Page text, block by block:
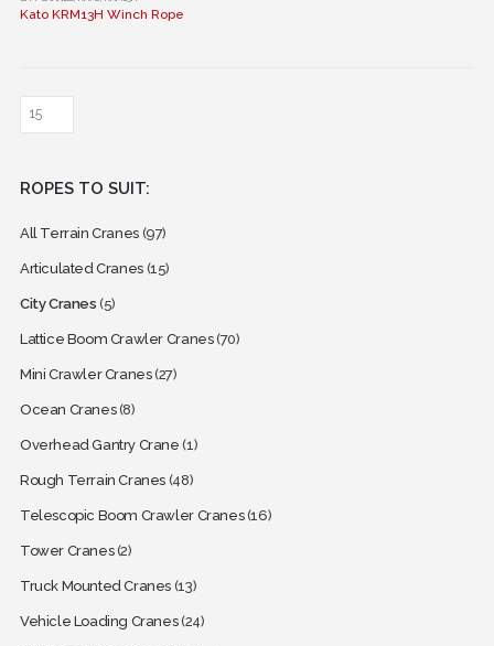
product
The
be
on
page
Kato KRM13H Winch Rope
ROPES TO SUIT:
All Terrain Cranes (97)
Articulated Cranes (15)
City Cranes (5)
Lattice Boom Crawler Cranes(70)
Mini Crawler Cranes(27)
Ocean Cranes(8)
Overhead Gantry Crane (1)
Rough Terrain Cranes (48)
Telescopic Boom Crawler Cranes(16)
Tower Cranes(2)
Truck Mounted Cranes (13)
Vehicle Loading Cranes(24)